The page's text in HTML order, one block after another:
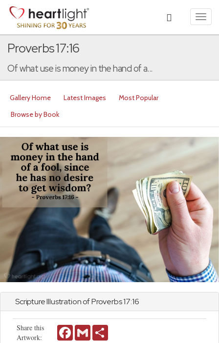
Proverbs 17:16
Of what use is money in the hand of a...
Gallery Home Latest Images
Most Popular
Browse by Book
Scripture Illustration ofProverbs17:16
Share this
Artwork:
FacebookGmail